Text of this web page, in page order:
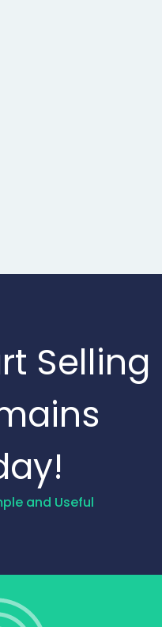
Selling
and Useful